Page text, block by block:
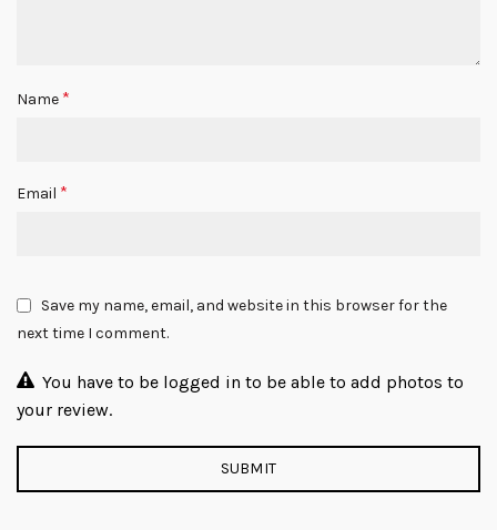
Name *
Email *
Save my name, email, and website in this browser for the
next time I comment.
You have to be logged in to be able to add photos to
your review.